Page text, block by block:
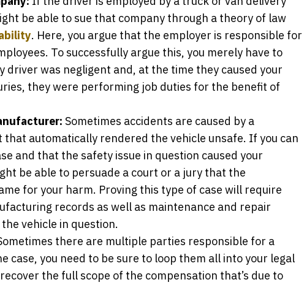
be able to sue that company through a theory of law
. Here, you argue that the employer is responsible for
To successfully argue this, you merely have to
driver was negligent and, at the time they caused your
they were performing job duties for the benefit of
Sometimes accidents are caused by a
automatically rendered the vehicle unsafe. If you can
and that the safety issue in question caused your
be able to persuade a court or a jury that the
for your harm. Proving this type of case will require
records as well as maintenance and repair
vehicle in question.
there are multiple parties responsible for a
case, you need to be sure to loop them all into your legal
the full scope of the compensation that’s due to